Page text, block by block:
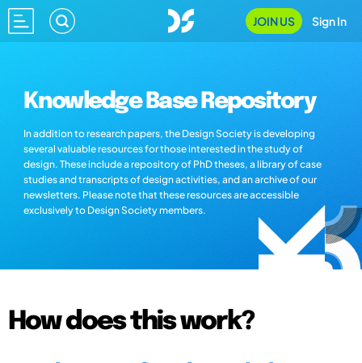
JOIN US Sign In
Knowledge Base Repository
In addition to research papers, the Design Society is developing
several valuable resources for those interested in the study of
design. These include a repository of PhD theses, a library of case
studies and transcripts of design activities, and an archive of our
newsletters. Please note that these resources are accessible
exclusively to Design Society members.
How does this work?